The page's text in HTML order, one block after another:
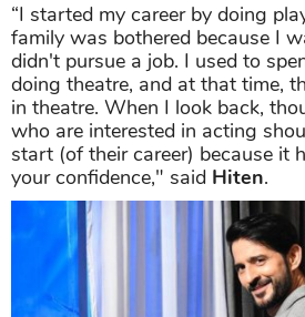
“I started my career by doing
family was bothered because I
didn't pursue a job. I used to
doing theatre, and at that time,
in theatre. When I look back,
who are interested in acting
start (of their career) because it
your confidence," said Hiten.